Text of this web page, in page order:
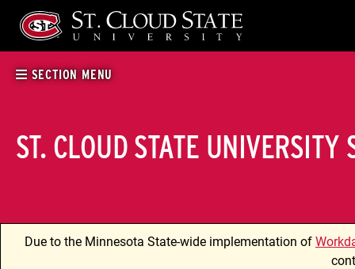
content
SECTION MENU
ST. CLOUD STATE UNIVERSITY
Due to the Minnesota State-wide implementation of